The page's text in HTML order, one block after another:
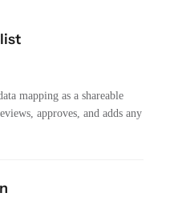
mapping as a shareable
approves, and adds any